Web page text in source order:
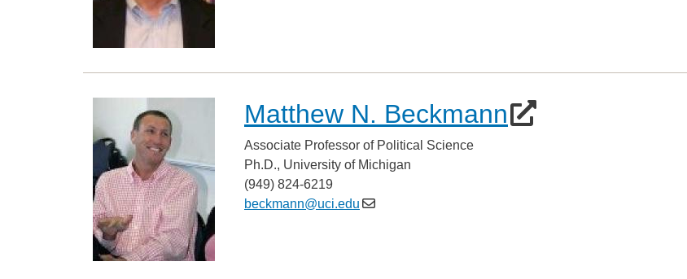
Matthew N. Beckmann
Associate Professor of Political Science
Ph.D., University of Michigan
(949) 824-6219
beckmann@uci.edu